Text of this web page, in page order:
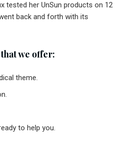
tested her UnSun products on 12
back and forth with its
we offer:
theme.
to help you.